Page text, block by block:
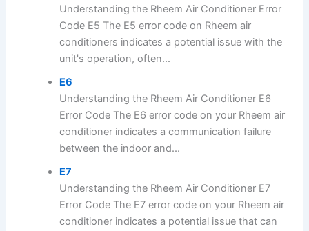
Understanding the Rheem Air Conditioner Error
Code E5 The E5 error code on Rheem air
conditioners indicates a potential issue with the
unit's operation, often...
E6
Understanding the Rheem Air Conditioner E6
Error Code The E6 error code on your Rheem air
conditioner indicates a communication failure
between the indoor and...
E7
Understanding the Rheem Air Conditioner E7
Error Code The E7 error code on your Rheem air
conditioner indicates a potential issue that can